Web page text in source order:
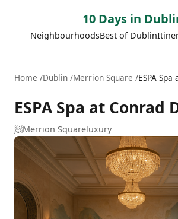
10 Days in
NeighbourhoodsBest of Dublin
Home Dublin Merrion Square ESPA
ESPA Spa at Conrad
🧖Merrion Squareluxury